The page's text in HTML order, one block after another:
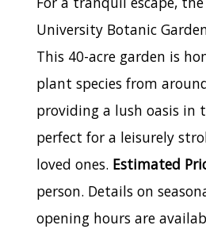
University Botanic
This 40-acre garden is
plant species from
providing a lush oasis in
perfect for a leisurely
loved ones. Estimated
person. Details on
opening hours are